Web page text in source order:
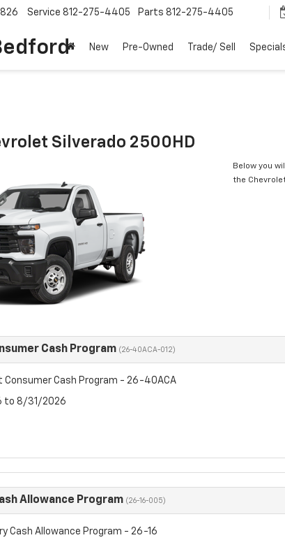
Service 812-275-4405 Parts 812-275-4405
New Pre-Owned Trade/ Sell
Silverado 2500HD
Below you
the
Cash Program (26-40ACA-012)
Consumer Cash Program - 26-40ACA
to 8/31/2026
Allowance Program (26-16-005)
Cash Allowance Program - 26-16